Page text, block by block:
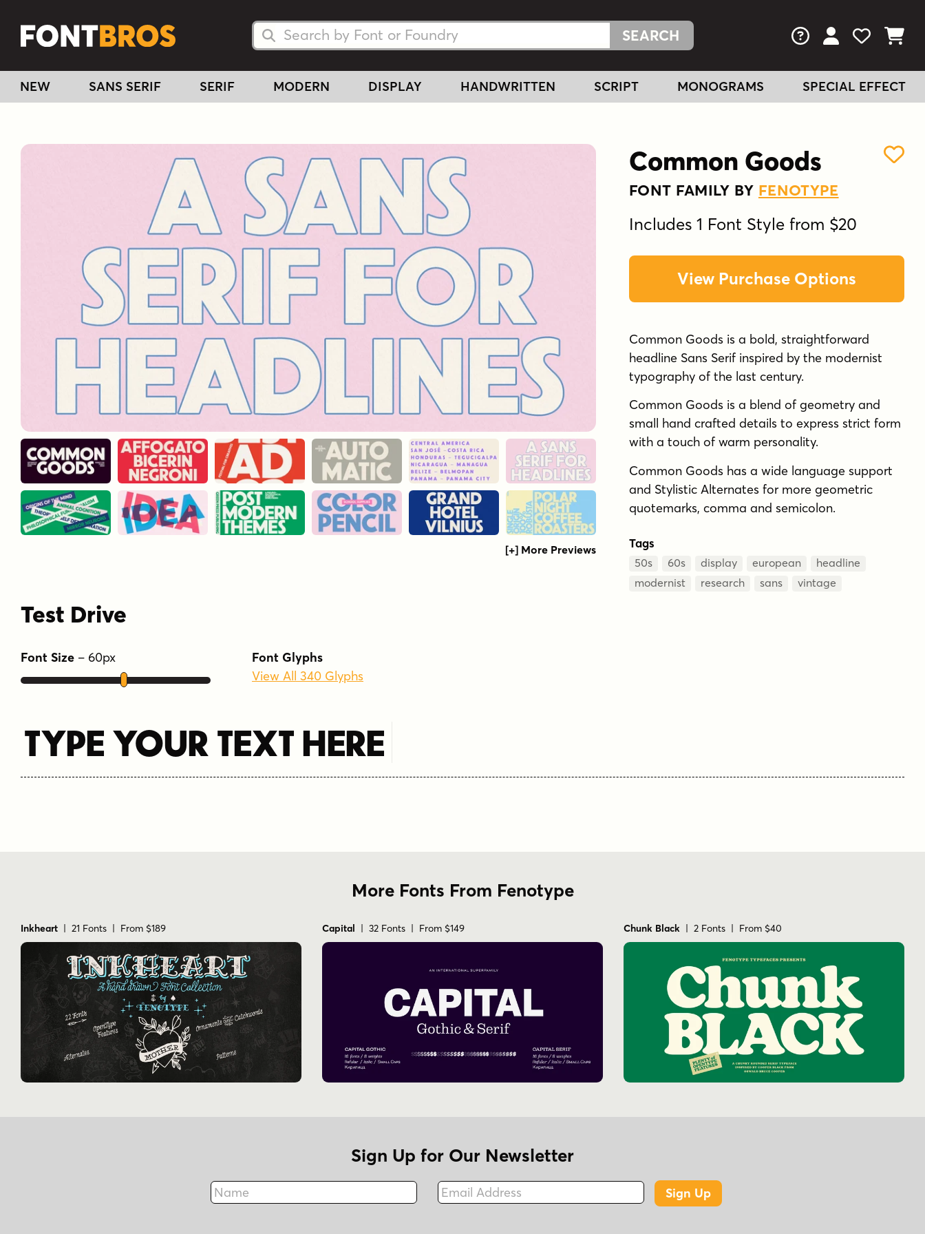
Search Fonts
Search Fonts FAQs View Your
View
View
NEW SANS SERIF SERIF MODERN DISPLAY HANDWRITTEN SCRIPT MONOGRAMS SPECIAL EFFECT
[+] More Previews
Common Goods
FONT FAMILY BY FENOTYPE
Includes 1 Font Style from $20
View Purchase Options
Common Goods is a bold, straightforward
headline Sans Serif inspired by the modernist
typography of the last century.
Common Goods is a blend of geometry and
small hand crafted details to express strict form
with a touch of warm personality.
Common Goods has a wide language support
and Stylistic Alternates for more geometric
quotemarks, comma and semicolon.
Tags
50s 60s display european
headline
modernist
research sans vintage
Test Drive
Font Size – 60px
Font Glyphs
View All 340 Glyphs
Type Your Text Here
More Fonts From Fenotype
Inkheart | 21 Fonts | From $189 Capital | 32 Fonts | From $149 Chunk Black | 2 Fonts | From $40
Sign Up for Our Newsletter
Name
Fax
Email Address
Sign Up